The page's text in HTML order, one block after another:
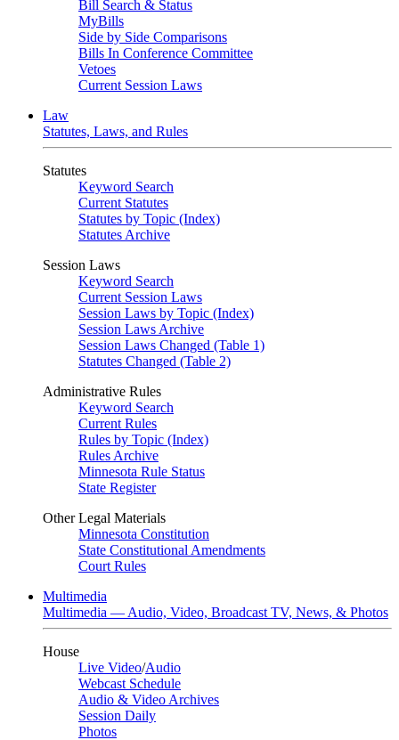
Bill Search & Status
MyBills
Side by Side Comparisons
Bills In Conference Committee
Vetoes
Current Session Laws
Law
Statutes, Laws, and Rules
Statutes
Keyword Search
Current Statutes
Statutes by Topic (Index)
Statutes Archive
Session Laws
Keyword Search
Current Session Laws
Session Laws by Topic (Index)
Session Laws Archive
Session Laws Changed (Table 1)
Statutes Changed (Table 2)
Administrative Rules
Keyword Search
Current Rules
Rules by Topic (Index)
Rules Archive
Minnesota Rule Status
State Register
Other Legal Materials
Minnesota Constitution
State Constitutional Amendments
Court Rules
Multimedia
Multimedia — Audio, Video, Broadcast TV, News, & Photos
House
Live Video/Audio
Webcast Schedule
Audio & Video Archives
Session Daily
Photos